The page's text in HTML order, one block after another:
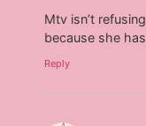
Mtv isn’t
because she
Reply